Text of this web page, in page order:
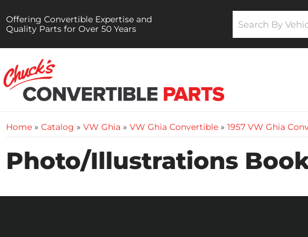
Offering Convertible Expertise and
Quality Parts for Over 50 Years
Home » Catalog » VW Ghia » VW Ghia Convertible » 1957 VW Ghia
Photo/Illustrations